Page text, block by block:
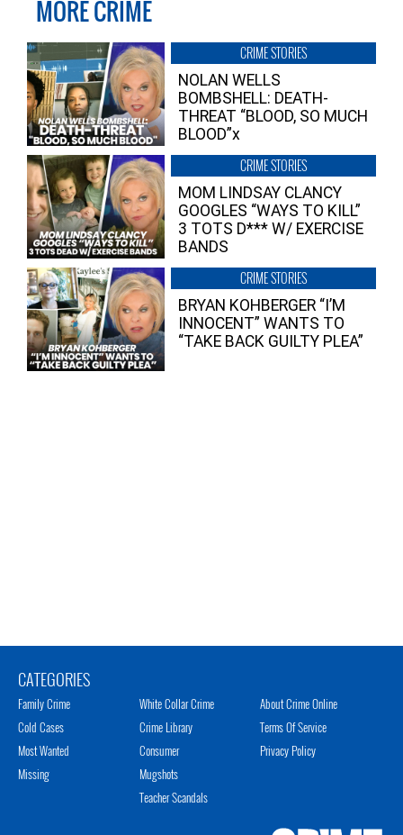
MORE CRIME
CRIME STORIES
NOLAN WELLS
BOMBSHELL: DEATH-
THREAT “BLOOD, SO MUCH
BLOOD”x
CRIME STORIES
MOM LINDSAY CLANCY
GOOGLES “WAYS TO KILL”
3 TOTS D*** W/ EXERCISE
BANDS
CRIME STORIES
BRYAN KOHBERGER “I’M
INNOCENT” WANTS TO
“TAKE BACK GUILTY PLEA”
CATEGORIES
Family Crime
Cold Cases
Most Wanted
Missing
White Collar Crime
Crime Library
Consumer
Mugshots
Teacher Scandals
About Crime Online
Terms Of Service
Privacy Policy